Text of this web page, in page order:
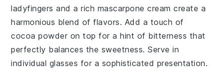
ladyfingers and a rich mascarpone cream create a
harmonious blend of flavors. Add a touch of
cocoa powder on top for a hint of bitterness that
perfectly balances the sweetness. Serve in
individual glasses for a sophisticated presentation.